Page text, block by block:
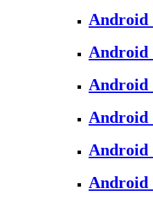
Android
Android
Android
Android
Android
Android